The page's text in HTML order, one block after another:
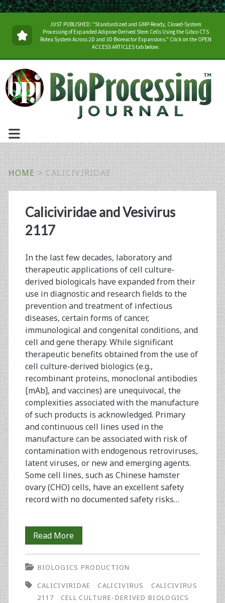
JUST PUBLISHED: "Standardized and GMP-Ready, Closed-System
Processing of Expanded Adipose-Derived Stem Cells Using the Gibco CTS
Rotea System Across 2D and 3D Bioreactor Expansions." Click on the OPEN
ACCESS ARTICLES tab below.
HOME > CALICIVIRIDAE
Tag:
<span>caliciviridae</
Caliciviridae and Vesivirus
2117
In the last few decades, laboratory and
therapeutic applications of cell culture-
derived biologicals have expanded from their
use in diagnostic and research fields to the
prevention and treatment of infectious
diseases, certain forms of cancer,
immunological and congenital conditions, and
cell and gene therapy. While significant
therapeutic benefits obtained from the use of
cell culture-derived biologics (e.g.,
recombinant proteins, monoclonal antibodies
[mAb], and vaccines) are unequivocal, the
complexities associated with the manufacture
of such products is acknowledged. Primary
and continuous cell lines used in the
manufacture can be associated with risk of
contamination with endogenous retroviruses,
latent viruses, or new and emerging agents.
Some cell lines, such as Chinese hamster
ovary (CHO) cells, have an excellent safety
record with no documented safety risks…
Read MoreCaliciviridae
and
Vesivirus
2117
BIOLOGICS PRODUCTION
CALICIVIRIDAE
CALICIVIRUS
CALICIVIRUS
2117
CELL CULTURE-DERIVED BIOLOGICS